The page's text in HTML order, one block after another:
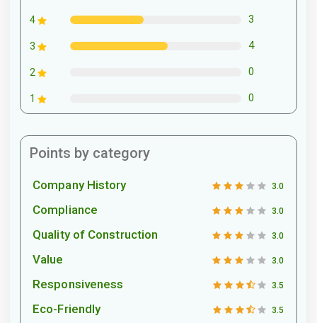
4 3
3 4
2 0
1 0
Points by category
Company History 3.0
Compliance 3.0
Quality of Construction 3.0
Value 3.0
Responsiveness 3.5
Eco-Friendly 3.5